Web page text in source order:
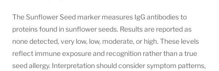
The Sunflower Seed marker measures IgG antibodies to
proteins found in sunflower seeds. Results are reported as
none detected, very low, low, moderate, or high. These levels
reflect immune exposure and recognition rather than a true
seed allergy. Interpretation should consider symptom patterns,